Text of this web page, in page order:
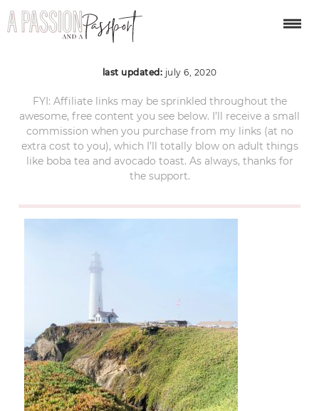
ACS_2853
last updated: july 6, 2020
FYI: Affiliate links may be sprinkled throughout the
awesome, free content you see below. I’ll receive a small
commission when you purchase from my links (at no
extra cost to you), which I’ll totally blow on adult things
like boba tea and avocado toast. As always, thanks for
the support.